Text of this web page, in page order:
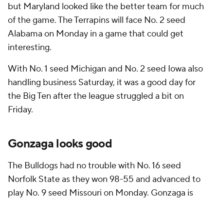
but Maryland looked like the better team for much
of the game. The Terrapins will face No. 2 seed
Alabama on Monday in a game that could get
interesting.
With No. 1 seed Michigan and No. 2 seed Iowa also
handling business Saturday, it was a good day for
the Big Ten after the league struggled a bit on
Friday.
Gonzaga looks good
The Bulldogs had no trouble with No. 16 seed
Norfolk State as they won 98-55 and advanced to
play No. 9 seed Missouri on Monday. Gonzaga is